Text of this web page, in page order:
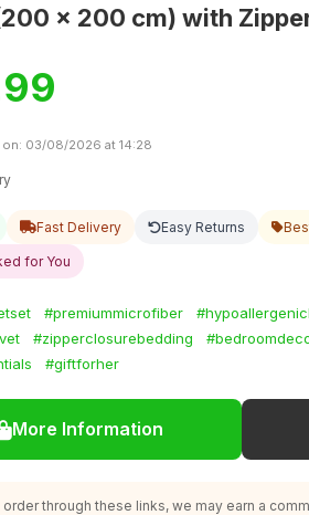
x 200 cm) with
on: 03/08/2026 at 14:28
Fast Delivery Easy Returns
for You
#premiummicrofiber
#zipperclosurebedding
#giftforher
More Information
order through these links, we may earn a